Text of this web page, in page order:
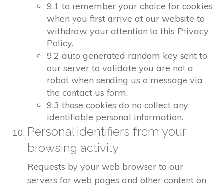
9.1 to remember your choice for cookies
when you first arrive at our website to
withdraw your attention to this Privacy
Policy.
9.2 auto generated random key sent to
our server to validate you are not a
robot when sending us a message via
the contact us form.
9.3 those cookies do no collect any
identifiable personal information.
Personal identifiers from your
browsing activity
Requests by your web browser to our
servers for web pages and other content on